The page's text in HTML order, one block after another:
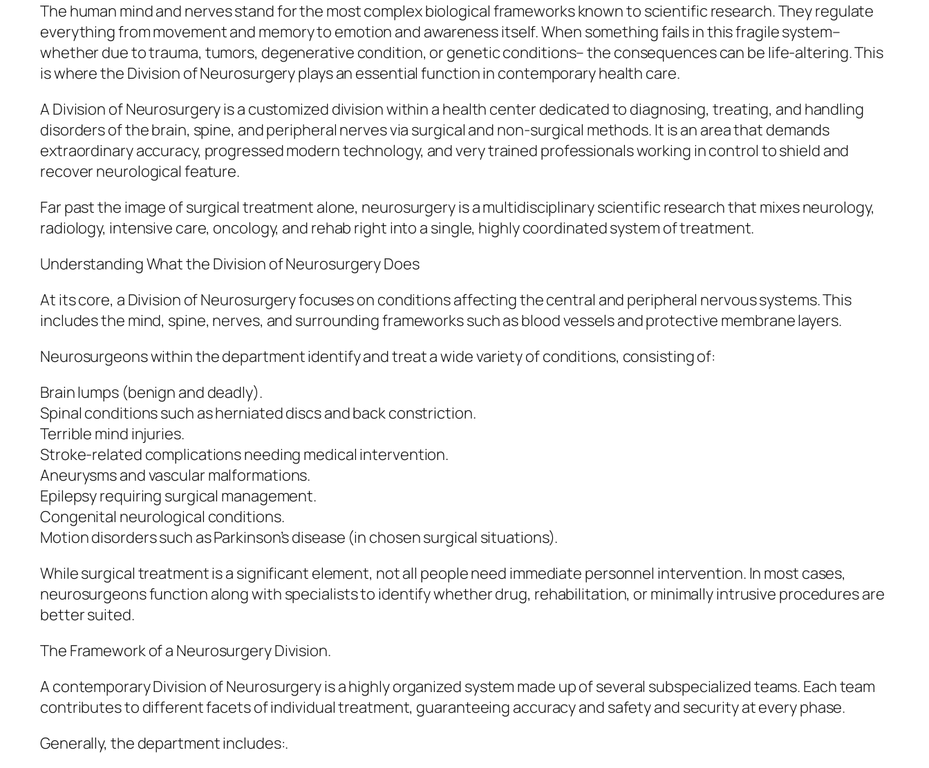
The human mind and nerves stand for the most complex biological frameworks known to scientific research. They regulate
everything from movement and memory to emotion and awareness itself. When something fails in this fragile system–
whether due to trauma, tumors, degenerative condition, or genetic conditions– the consequences can be life-altering. This
is where the Division of Neurosurgery plays an essential function in contemporary health care.
A Division of Neurosurgery is a customized division within a health center dedicated to diagnosing, treating, and handling
disorders of the brain, spine, and peripheral nerves via surgical and non-surgical methods. It is an area that demands
extraordinary accuracy, progressed modern technology, and very trained professionals working in control to shield and
recover neurological feature.
Far past the image of surgical treatment alone, neurosurgery is a multidisciplinary scientific research that mixes neurology,
radiology, intensive care, oncology, and rehab right into a single, highly coordinated system of treatment.
Understanding What the Division of Neurosurgery Does
At its core, a Division of Neurosurgery focuses on conditions affecting the central and peripheral nervous systems. This
includes the mind, spine, nerves, and surrounding frameworks such as blood vessels and protective membrane layers.
Neurosurgeons within the department identify and treat a wide variety of conditions, consisting of:
Brain lumps (benign and deadly).
Spinal conditions such as herniated discs and back constriction.
Terrible mind injuries.
Stroke-related complications needing medical intervention.
Aneurysms and vascular malformations.
Epilepsy requiring surgical management.
Congenital neurological conditions.
Motion disorders such as Parkinson’s disease (in chosen surgical situations).
While surgical treatment is a significant element, not all people need immediate personnel intervention. In most cases,
neurosurgeons function along with specialists to identify whether drug, rehabilitation, or minimally intrusive procedures are
better suited.
The Framework of a Neurosurgery Division.
A contemporary Division of Neurosurgery is a highly organized system made up of several subspecialized teams. Each team
contributes to different facets of individual treatment, guaranteeing accuracy and safety and security at every phase.
Generally, the department includes:.